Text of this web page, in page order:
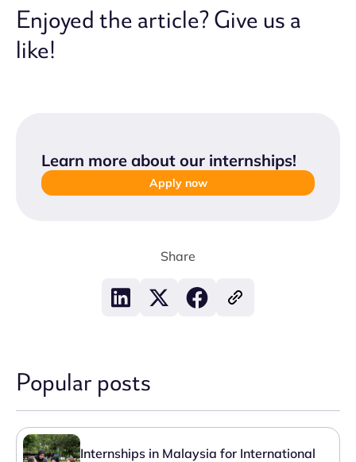
Enjoyed the article? Give us a
like!
Learn more about our internships!
Apply now
Share
Popular posts
Internships in Malaysia for International